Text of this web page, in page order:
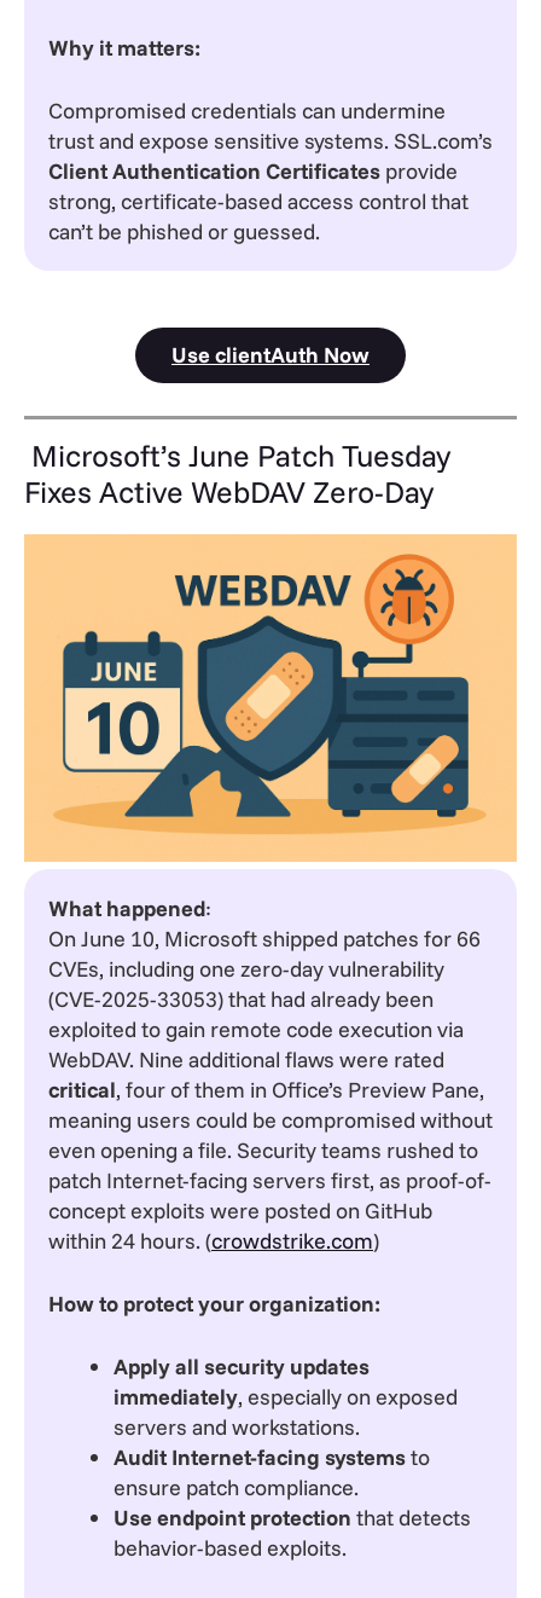
Why it matters:
Compromised credentials can undermine
trust and expose sensitive systems. SSL.com’s
Client Authentication Certificates provide
strong, certificate-based access control that
can’t be phished or guessed.
Use clientAuth Now
Microsoft’s June Patch Tuesday
Fixes Active WebDAV Zero-Day
What happened:
On June 10, Microsoft shipped patches for 66
CVEs, including one zero-day vulnerability
(CVE-2025-33053) that had already been
exploited to gain remote code execution via
WebDAV. Nine additional flaws were rated
critical, four of them in Office’s Preview Pane,
meaning users could be compromised without
even opening a file. Security teams rushed to
patch Internet-facing servers first, as proof-of-
concept exploits were posted on GitHub
within 24 hours. (crowdstrike.com)
How to protect your organization:
Apply all security updates
immediately, especially on exposed
servers and workstations.
Audit Internet-facing systemsto
ensure patch compliance.
Use endpoint protection that detects
behavior-based exploits.